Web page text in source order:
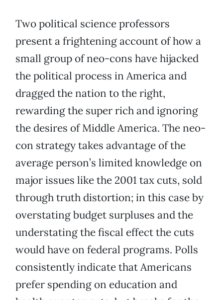
Two political science professors
present a frightening account of how a
small group of neo-cons have hijacked
the political process in America and
dragged the nation to the right,
rewarding the super rich and ignoring
the desires of Middle America. The neo-
con strategy takes advantage of the
average person’s limited knowledge on
major issues like the 2001 tax cuts, sold
through truth distortion; in this case by
overstating budget surpluses and the
understating the fiscal effect the cuts
would have on federal programs. Polls
consistently indicate that Americans
prefer spending on education and